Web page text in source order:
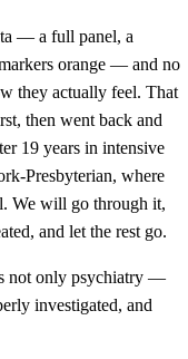
— a full panel, a
orange — and no
they actually feel. That
then went back and
19 years in intensive
Presbyterian, where
We will go through it,
and let the rest go.
not only psychiatry —
investigated, and